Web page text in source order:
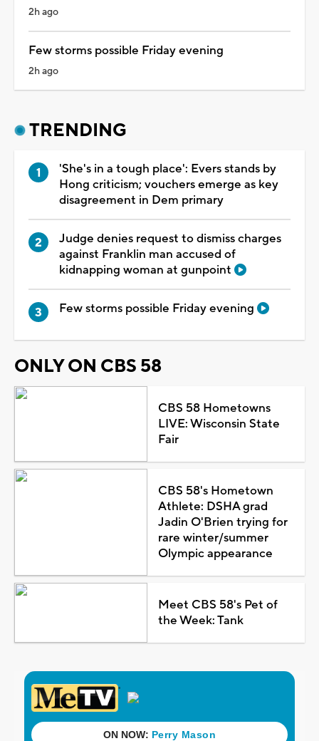
2h ago
Few storms possible Friday evening
2h ago
TRENDING
'She's in a tough place': Evers stands by
Hong criticism; vouchers emerge as key
disagreement in Dem primary
Judge denies request to dismiss charges
against Franklin man accused of
kidnapping woman at gunpoint
Few storms possible Friday evening
ONLY ON CBS 58
CBS 58 Hometowns
LIVE: Wisconsin State
Fair
CBS 58's Hometown
Athlete: DSHA grad
Jadin O'Brien trying for
rare winter/summer
Olympic appearance
Meet CBS 58's Pet of
the Week: Tank